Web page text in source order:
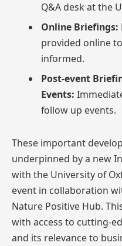
Q&A desk at the
Online Briefings:
provided online
informed.
Post-event
Events:
follow up events​.
These important
underpinned by a new
with the University of
event in collaboration
Nature Positive Hub.
with access to cutting-
and its relevance to